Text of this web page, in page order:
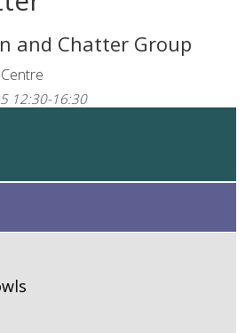
and Chatter Group
12:30-16:30